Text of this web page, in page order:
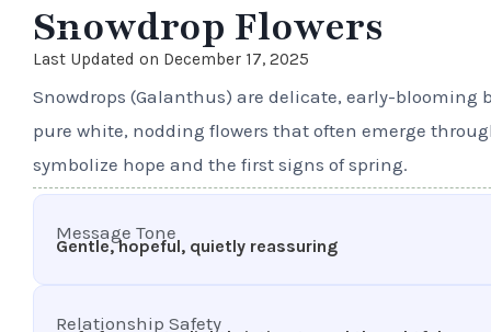
Snowdrop Flowers
Last Updated on December 17, 2025
Snowdrops (Galanthus) are delicate, early-blooming
pure white, nodding flowers that often emerge
symbolize hope and the first signs of spring.
Message Tone
Gentle, hopeful, quietly reassuring
Relationship Safety